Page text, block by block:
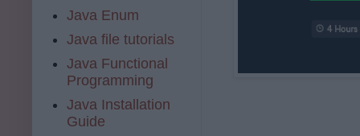
Java Enum
Java file tutorials
Java Functional
Programming
Java Installation
Guide